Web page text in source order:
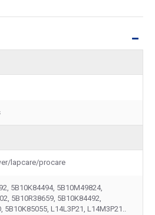
lapcare/procare
5B10K84494, 5B10M49824,
5B10R38659, 5B10K84492,
5B10K85055, L14L3P21, L14M3P21..